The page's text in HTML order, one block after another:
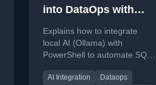
into DataOps with
Powershell
Explains how to integrate
local AI (Ollama) with
PowerShell to automate SQL
DataOps pipelines using tools
AI Integration
Dataops